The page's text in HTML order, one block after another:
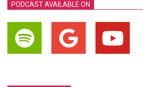
PODCAST AVAILABLE ON